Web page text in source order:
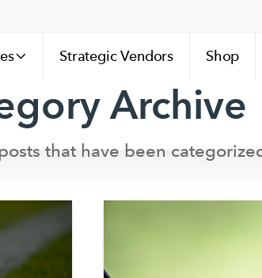
Strategic Vendors Shop
Archive
that have been